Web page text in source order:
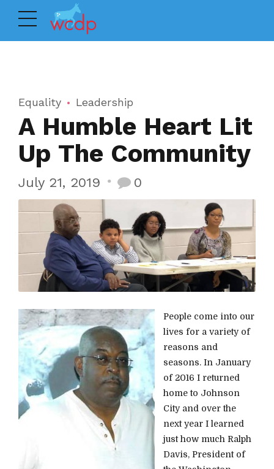
Equality Leadership
A Humble Heart Lit
Up The Community
July 21, 2019 0
People come into our
lives for a variety of
reasons and
seasons. In January
of 2016 I returned
home to Johnson
City and over the
next year I learned
just how much Ralph
Davis, President of